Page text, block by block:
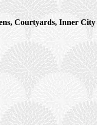
Courtyards, Inner